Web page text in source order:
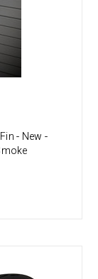
- New -